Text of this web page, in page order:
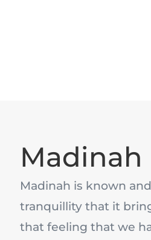
Madinah
Madinah is known
tranquillity that it
that feeling that we